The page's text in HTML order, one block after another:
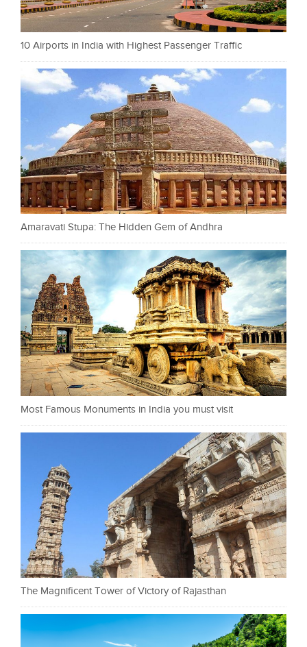
10 Airports in India with Highest Passenger Traffic
Amaravati Stupa: The Hidden Gem of Andhra
Most Famous Monuments in India you must visit
The Magnificent Tower of Victory of Rajasthan